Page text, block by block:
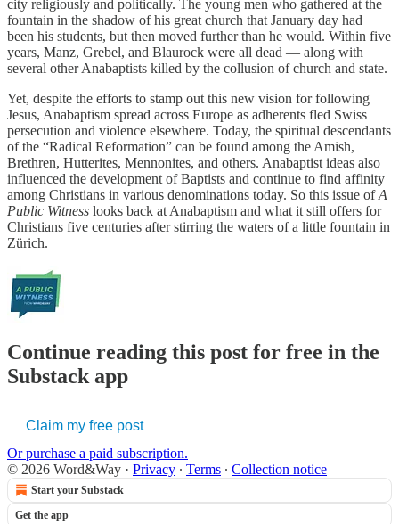
city religiously and politically. The young men who gathered at the
fountain in the shadow of his great church that January day had
been his students, but then moved further than he would. Within five
years, Manz, Grebel, and Blaurock were all dead — along with
several other Anabaptists killed by the collusion of church and state.
Yet, despite the efforts to stamp out this new vision for following
Jesus, Anabaptism spread across Europe as adherents fled Swiss
persecution and violence elsewhere. Today, the spiritual descendants
of the “Radical Reformation” can be found among the Amish,
Brethren, Hutterites, Mennonites, and others. Anabaptist ideas also
influenced the development of Baptists and continue to find affinity
among Christians in various denominations today. So this issue ofA
Public Witness looks back at Anabaptism and what it still offers for
Christians five centuries after stirring the waters of a little fountain in
Zürich.
Continue reading this post for free in the
Substack app
Claim my free post
Or purchase a paid subscription.
© 2026 Word&Way · Privacy ∙ Terms ∙ Collection notice
Start your Substack
Get the app